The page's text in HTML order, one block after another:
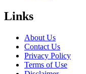
Links
About Us
Contact Us
Privacy Policy
Terms of Use